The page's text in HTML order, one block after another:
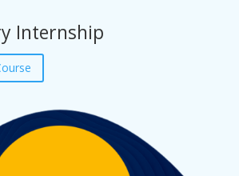
Internship